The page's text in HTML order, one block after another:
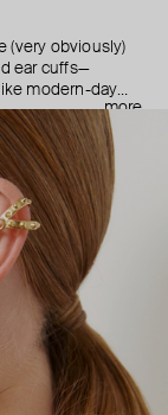
(very obviously)
ear cuffs—
modern-day
unisex? They
indulge in
more